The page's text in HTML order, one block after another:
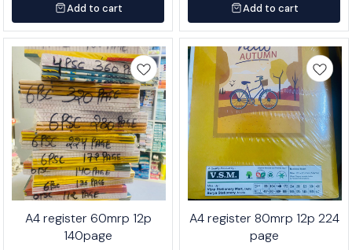
Add to cart Add to cart
A4 register 60mrp 12p
140page
A4 register 80mrp 12p 224
page